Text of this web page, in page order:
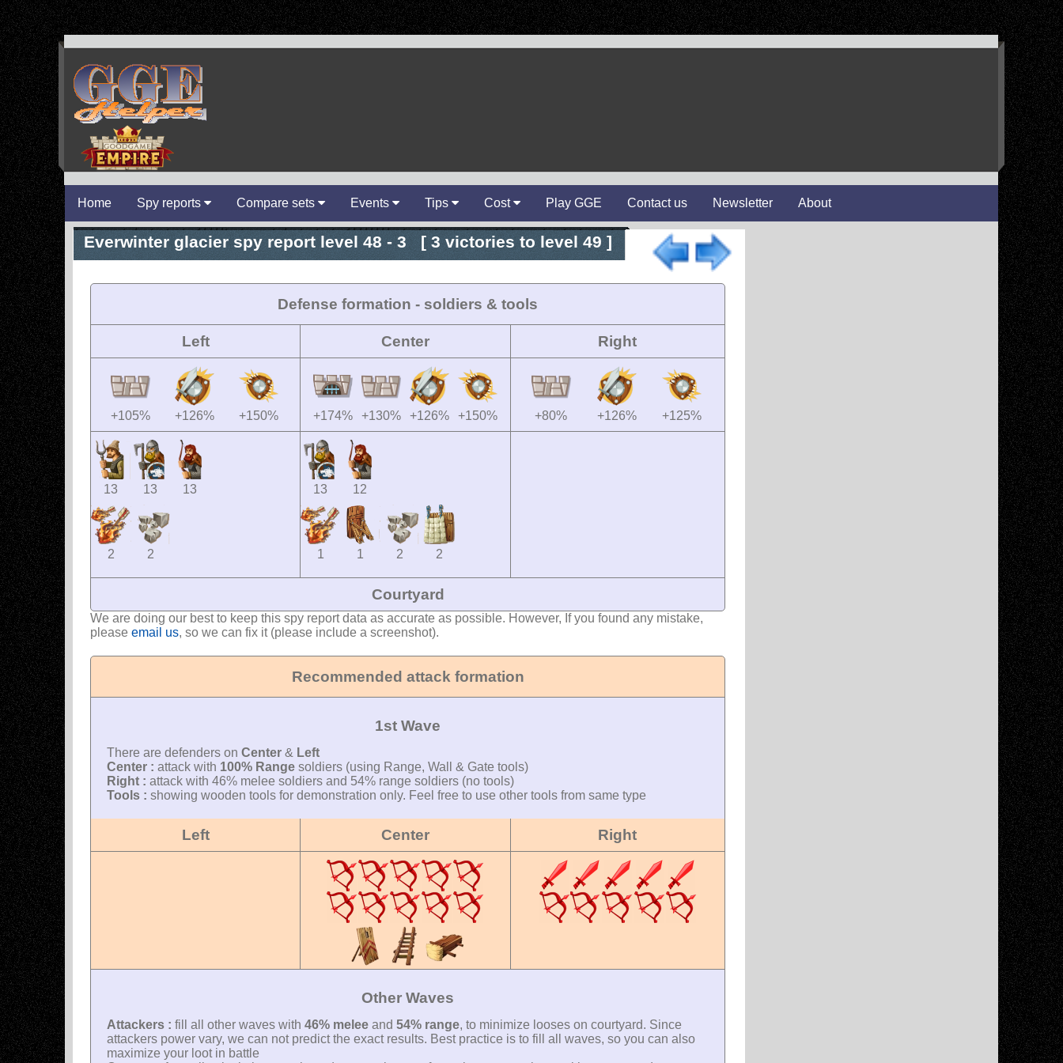
Home Spy reports Compare sets Events Tips Cost Play GGE Contact us Newsletter About
Everwinter glacier spy report level 48 - 3 [ 3 victories to level 49 ]
Defense formation - soldiers & tools
Left
+105% +126% +150%
13 13 13
2 2
Center
+174% +130% +126% +150%
13 12
1 1 2 2
Right
+80% +126% +125%
Courtyard
We are doing our best to keep this spy report data as accurate as possible. However, If you found any mistake,
please email us, so we can fix it (please include a screenshot).
Recommended attack formation
1st Wave
There are defenders on Center & Left
Center : attack with 100% Range soldiers (using Range, Wall & Gate tools)
Right : attack with 46% melee soldiers and 54% range soldiers (no tools)
Tools : showing wooden tools for demonstration only. Feel free to use other tools from same type
Left Center Right
Other Waves
Attackers : fill all other waves with 46% melee and 54% range, to minimize looses on courtyard. Since
attackers power vary, we can not predict the exact results. Best practice is to fill all waves, so you can also
maximize your loot in battle